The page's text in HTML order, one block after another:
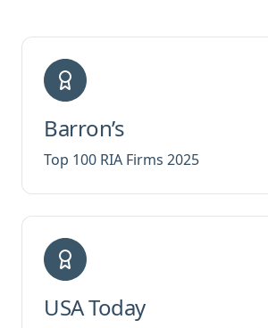
Barron’s
Top 100 RIA Firms 2025
USA Today